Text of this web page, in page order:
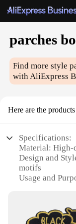
parches
Find more style
with AliExpress
Here are the
Specifications:
Material: High-
Design and
motifs
Usage and
Shape or
your creative
Performance